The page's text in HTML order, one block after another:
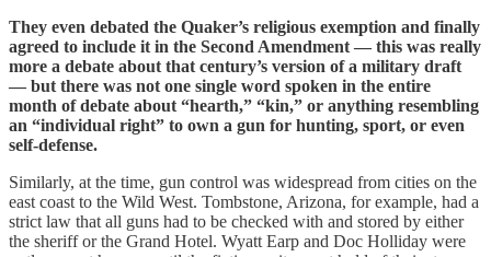
They even debated the Quaker’s religious exemption and finally
agreed to include it in the Second Amendment — this was really
more a debate about that century’s version of a military draft
— but there was not one single word spoken in the entire
month of debate about “hearth,” “kin,” or anything resembling
an “individual right” to own a gun for hunting, sport, or even
self-defense.
Similarly, at the time, gun control was widespread from cities on the
east coast to the Wild West. Tombstone, Arizona, for example, had a
strict law that all guns had to be checked with and stored by either
the sheriff or the Grand Hotel. Wyatt Earp and Doc Holliday were